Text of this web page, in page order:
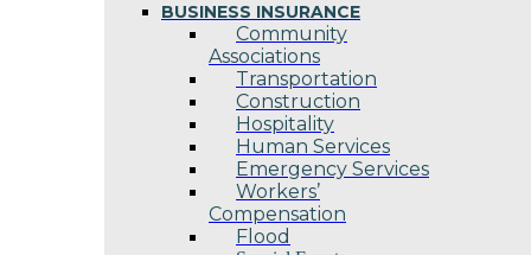
BUSINESS INSURANCE
Community
Associations
Transportation
Construction
Hospitality
Human Services
Emergency Services
Workers’
Compensation
Flood